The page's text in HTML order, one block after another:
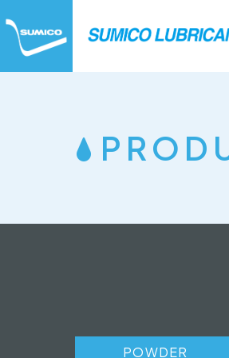
POWDER